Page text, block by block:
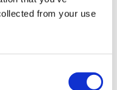
from your use
I’m a week behind